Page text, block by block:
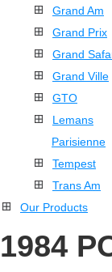
Grand Am
Grand Prix
Grand
Grand Ville
GTO
Lemans
Parisienne
Tempest
Trans Am
Our Products
1984